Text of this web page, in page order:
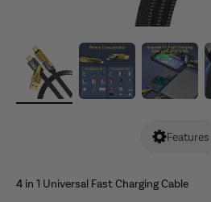
Features
4 in 1 Universal Fast Charging Cable